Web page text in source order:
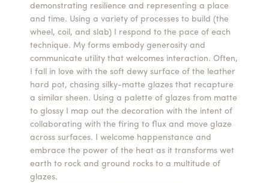
LOGIN
demonstrating resilience and representing a place
and time. Using a variety of processes to build (the
wheel, coil, and slab) I respond to the pace of each
technique. My forms embody generosity and
communicate utility that welcomes interaction. Often,
I fall in love with the soft dewy surface of the leather
hard pot, chasing silky-matte glazes that recapture
a similar sheen. Using a palette of glazes from matte
to glossy I map out the decoration with the intent of
collaborating with the firing to flux and move glaze
across surfaces. I welcome happenstance and
embrace the power of the heat as it transforms wet
earth to rock and ground rocks to a multitude of
glazes.